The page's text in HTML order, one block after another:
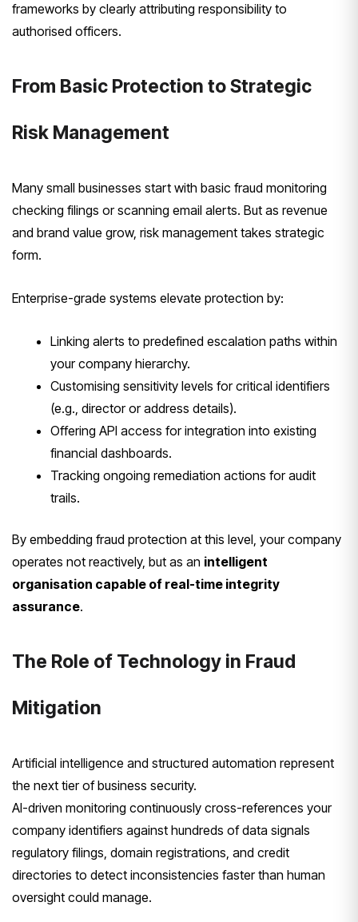
frameworks by clearly attributing responsibility to
authorised officers.
From Basic Protection to Strategic
Risk Management
Many small businesses start with basic fraud monitoring
checking filings or scanning email alerts. But as revenue
and brand value grow, risk management takes strategic
form.
Enterprise-grade systems elevate protection by:
Linking alerts to predefined escalation paths within
your company hierarchy.
Customising sensitivity levels for critical identifiers
(e.g., director or address details).
Offering API access for integration into existing
financial dashboards.
Tracking ongoing remediation actions for audit
trails.
By embedding fraud protection at this level, your company
operates not reactively, but as an intelligent
organisation capable of real-time integrity
assurance.
The Role of Technology in Fraud
Mitigation
Artificial intelligence and structured automation represent
the next tier of business security.
AI-driven monitoring continuously cross-references your
company identifiers against hundreds of data signals
regulatory filings, domain registrations, and credit
directories to detect inconsistencies faster than human
oversight could manage.